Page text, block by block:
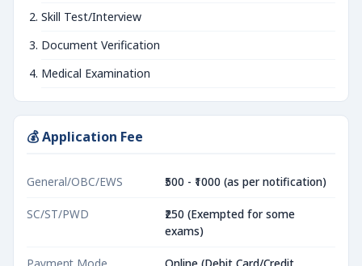
Skill Test/Interview
Document Verification
Medical Examination
💰 Application Fee
General/OBC/EWS ₹500 - ₹1000 (as per notification)
SC/ST/PWD
₹250 (Exempted for some
exams)